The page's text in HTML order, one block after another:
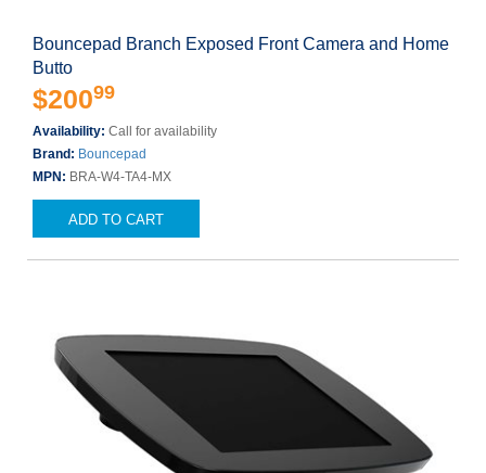
Bouncepad Branch Exposed Front Camera and Home
Butto
$20099
Availability: Call for availability
Brand: Bouncepad
MPN: BRA-W4-TA4-MX
ADD TO CART